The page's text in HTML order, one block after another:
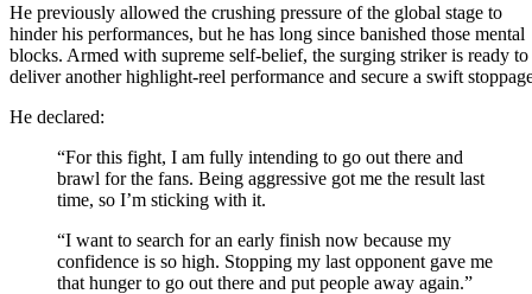
He previously allowed the crushing pressure of the global stage to
hinder his performances, but he has long since banished those mental
blocks. Armed with supreme self-belief, the surging striker is ready to
deliver another highlight-reel performance and secure a swift
He declared:
“For this fight, I am fully intending to go out there and
brawl for the fans. Being aggressive got me the result last
time, so I’m sticking with it.
“I want to search for an early finish now because my
confidence is so high. Stopping my last opponent gave me
that hunger to go out there and put people away again.”